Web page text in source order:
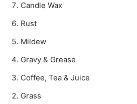
Candle Wax
Rust
Mildew
Gravy & Grease
Coffee, Tea & Juice
Grass